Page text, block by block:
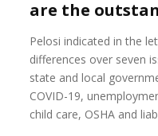
are the
Pelosi indicated in the
differences over seven
state and local
COVID-19,
child care, OSHA and